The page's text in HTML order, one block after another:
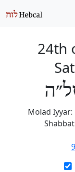
24th
Molad Iyyar: